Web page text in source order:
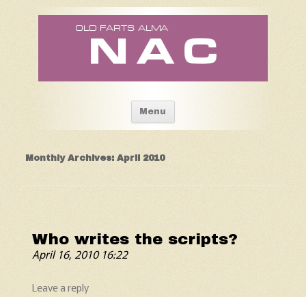
Old Fart's Almanac
Menu Skip to content
Monthly Archives:April 2010
Who writes the scripts?
April 16, 2010 16:22
Leave a reply